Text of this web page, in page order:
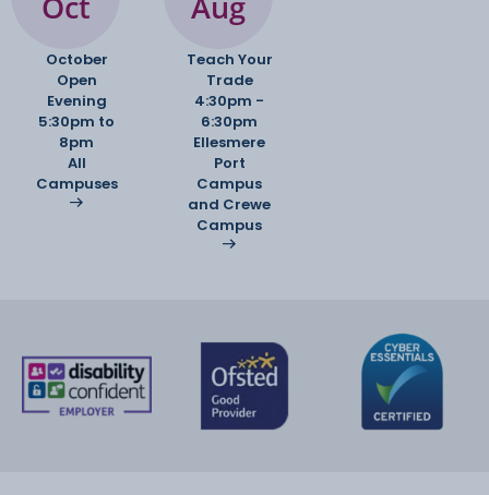
stereotypes, representation, etc.
Writing skills: both analytical / discursive
writing and creative writing;
adapting to different audiences and genres.
Non-exam assessment: Language in Action
(20% of the A-level
linguistic topic to research (e.g.
accents, online communication, gendered talk)
and collect data to analyse.
October
Open
Evening
5:30pm to
8pm
All
Campuses
Teach Your
Trade
4:30pm -
6:30pm
Ellesmere
Port
Campus
and Crewe
Campus